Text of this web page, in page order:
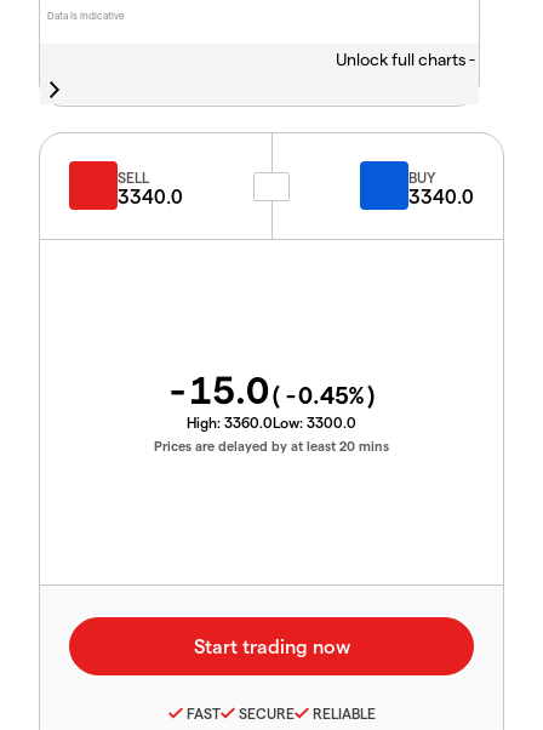
Data is indicative
Unlock full charts -
SELL
3340.0
BUY
3340.0
-15.0( -0.45%)
High: 3360.0Low: 3300.0
Prices are delayed by at least 20 mins
FAST SECURE RELIABLE